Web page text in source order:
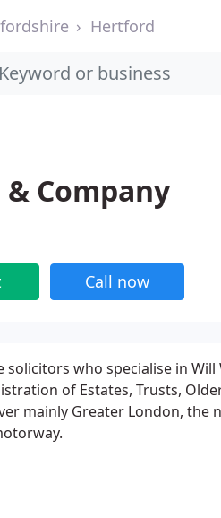
Hertford
Company
Call now
solicitors who specialise in
of Estates, Trusts,
mainly Greater London,